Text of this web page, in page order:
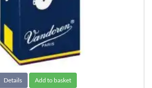
Details Add to basket